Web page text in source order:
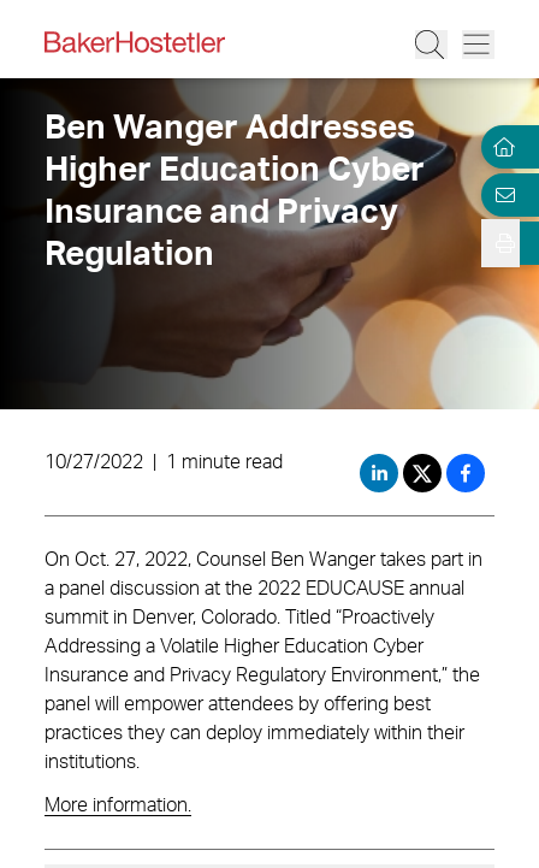
Ben Wanger Addresses
Higher Education Cyber
Insurance and Privacy
Regulation
10/27/2022 1 minute read
On Oct. 27, 2022, Counsel Ben Wanger takes part in
a panel discussion at the 2022 EDUCAUSE annual
summit in Denver, Colorado. Titled “Proactively
Addressing a Volatile Higher Education Cyber
Insurance and Privacy Regulatory Environment,” the
panel will empower attendees by offering best
practices they can deploy immediately within their
institutions.
More information.